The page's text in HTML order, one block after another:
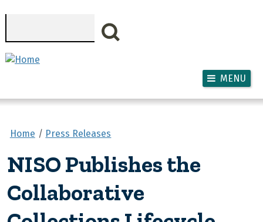
MENU
Home Press Releases
NISO Publishes the
Collaborative